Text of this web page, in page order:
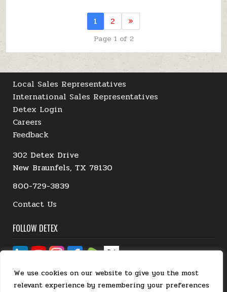
We use cookies on our website to give you the most
relevant experience by remembering your preferences
1 2 »
Page 1 of 2
Local Sales Representatives
International Sales Representatives
Detex Login
Careers
Feedback
302 Detex Drive
New Braunfels, TX 78130
800-729-3839
Contact Us
FOLLOW DETEX